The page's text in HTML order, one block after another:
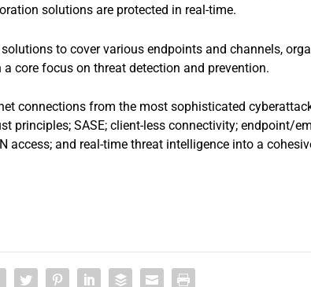
solutions are protected in real-time.
to cover various endpoints and channels,
core focus on threat detection and prevention.
connections from the most sophisticated
principles; SASE; client-less connectivity; endpoint/
access; and real-time threat intelligence into a